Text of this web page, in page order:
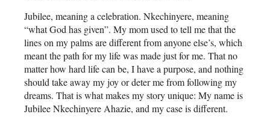
Jubilee, meaning a celebration. Nkechinyere, meaning
“what God has given”. My mom used to tell me that the
lines on my palms are different from anyone else’s, which
meant the path for my life was made just for me. That no
matter how hard life can be, I have a purpose, and nothing
should take away my joy or deter me from following my
dreams. That is what makes my story unique: My name is
Jubilee Nkechinyere Ahazie, and my case is different.